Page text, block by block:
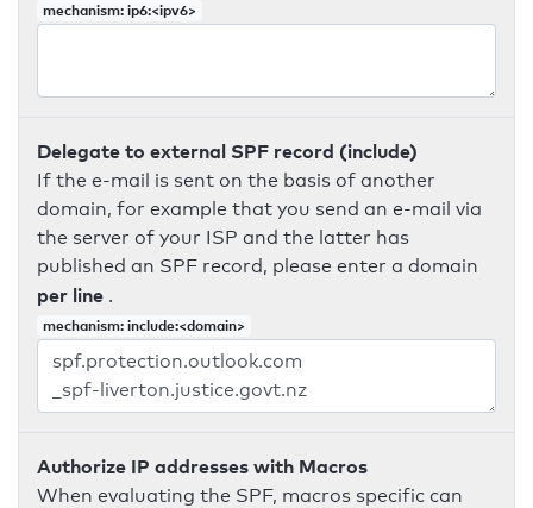
mechanism: ip6:<ipv6>
Delegate to external SPF record (include)
If the e-mail is sent on the basis of another
domain, for example that you send an e-mail via
the server of your ISP and the latter has
published an SPF record, please enter a domain
per line .
mechanism: include:<domain>
Authorize IP addresses with Macros
When evaluating the SPF, macros specific can